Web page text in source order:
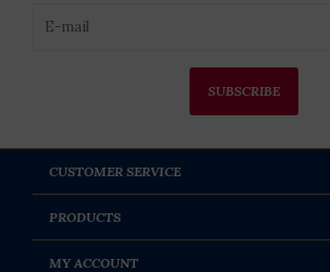
SUBSCRIBE
CUSTOMER SERVICE
PRODUCTS
MY ACCOUNT